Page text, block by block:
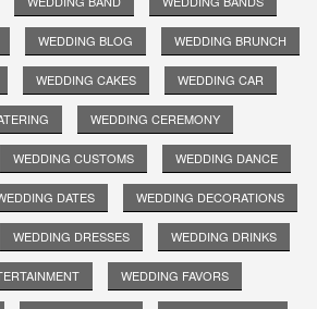
WEDDING BLOG WEDDING BRUNCH
WEDDING CAKES WEDDING CAR
WEDDING CEREMONY
WEDDING CUSTOMS WEDDING DANCE
DATES WEDDING DECORATIONS
WEDDING DRESSES WEDDING DRINKS
WEDDING FAVORS